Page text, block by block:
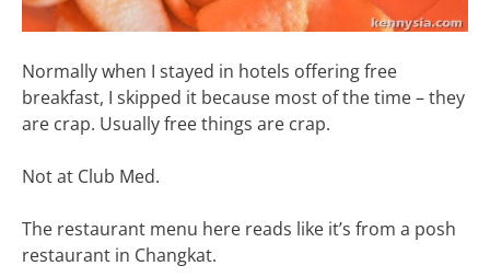
Normally when I stayed in hotels offering free
breakfast, I skipped it because most of the time – they
are crap. Usually free things are crap.
Not at Club Med.
The restaurant menu here reads like it’s from a posh
restaurant in Changkat.